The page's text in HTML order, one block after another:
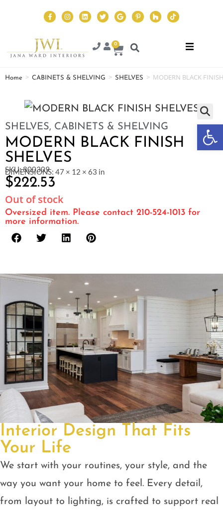
0
Home > CABINETS & SHELVING > SHELVES > MODERN BLACK
SHELVES, CABINETS & SHELVING
MODERN BLACK FINISH
SHELVES
SKU: 800309
DIMENSIONS: 47 × 12 × 63 in
$222.53
Out of stock
Oversized item. Please contact 210-524-1013 for
more information.
Interior Design That Fits
Your Life
We start with your routines, your style, and the
way you want your home to feel. Every detail,
from layout to lighting, is crafted to support real